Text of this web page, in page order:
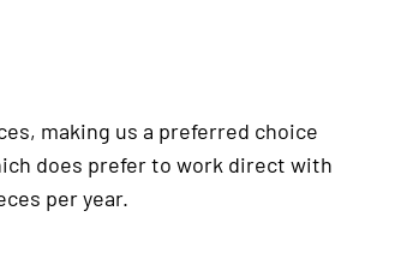
making us a preferred choice
does prefer to work direct with
per year.